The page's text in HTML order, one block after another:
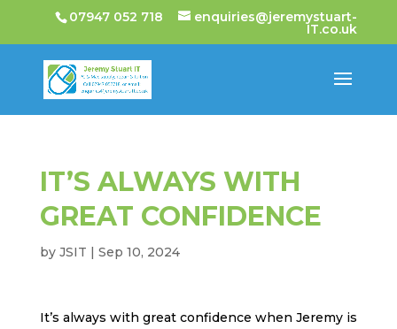
07947 052 718 enquiries@jeremystuart-
IT.co.uk
IT’S ALWAYS WITH
GREAT CONFIDENCE
by JSIT | Sep 10, 2024
It’s always with great confidence when Jeremy is